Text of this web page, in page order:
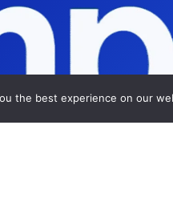
the best experience on our